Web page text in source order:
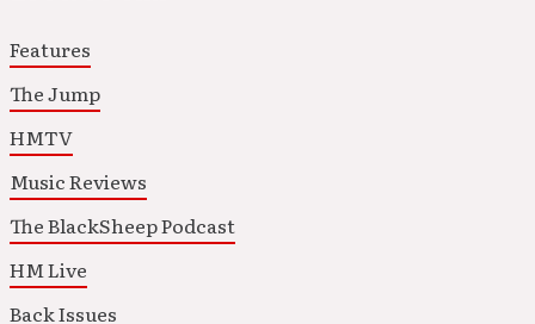
Features
The Jump
HMTV
Music Reviews
The BlackSheep Podcast
HM Live
Back Issues